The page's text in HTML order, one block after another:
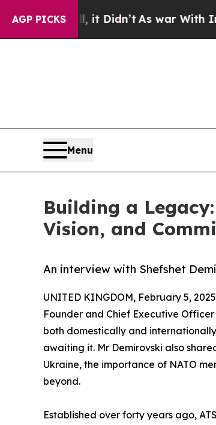
AGP PICKS
it Didn’tAs war With Iran Drove oil
Menu
Building a
Vision, and
An interview with Shefshet
UNITED KINGDOM, February 5,
Founder and Chief Executive
both domestically and
awaiting it. Mr Demirovski also
Ukraine, the importance of NATO
beyond.
Established over forty years ago,